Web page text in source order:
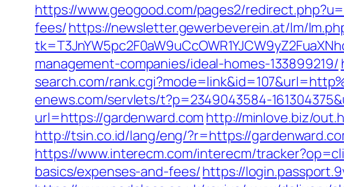
https://www.geogood.com/pages2/
fees/https://newsletter.gewerbeverein.at/lm/
management-companies/ideal-homes-133899219/
search.com/
enews.com/servlets/t?p=2349043584-
url=https://gardenward.com http://minlove.biz/
http://tsin.co.id/lang/eng/?r=https://
https://www.interecm.com/interecm/
basics/expenses-and-fees/https://